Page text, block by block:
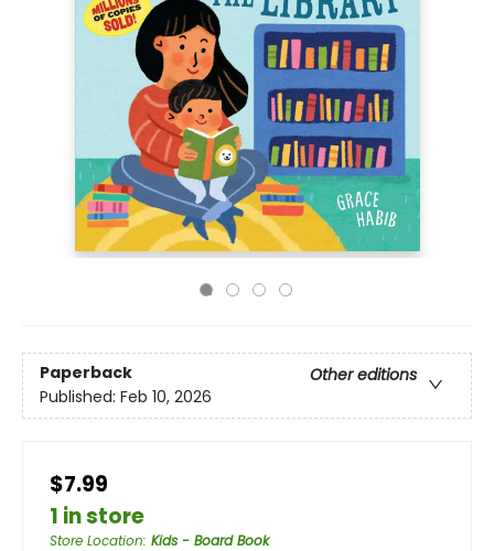
Paperback
Other editions
Published: Feb 10, 2026
$7.99
1 in store
Store Location: Kids - Board Book